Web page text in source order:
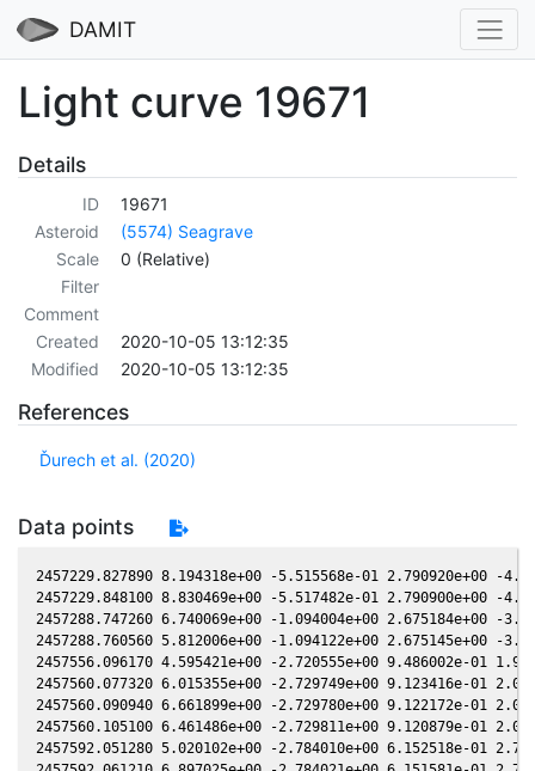
DAMIT
Light curve 19671
Details
ID
19671
Asteroid
(5574) Seagrave
Scale
0 (Relative)
Filter
Comment
Created
2020-10-05 13:12:35
Modified
2020-10-05 13:12:35
References
Ďurech et al. (2020)
Data points
2457229.827890 8.194318e+00 -5.515568e-01 2.790920e+00 -4.906072e-01 -8.659400e-04 1.937450e+00 -4.906007e-01
2457229.848100 8.830469e+00 -5.517482e-01 2.790900e+00 -4.905758e-01 -7.709400e-04 1.937618e+00 -4.905694e-01
2457288.747260 6.740069e+00 -1.094004e+00 2.675184e+00 -3.895227e-01 -9.032335e-02 2.669761e+00 -3.895590e-01
2457288.760560 5.812006e+00 -1.094122e+00 2.675145e+00 -3.894979e-01 -9.044406e-02 2.669950e+00 -3.895342e-01
2457556.096170 4.595421e+00 -2.720555e+00 9.486002e-01 1.950238e-01 -2.797896e+00 -6.422014e-02 1.950238e-01
2457560.077320 6.015355e+00 -2.729749e+00 9.123416e-01 2.037337e-01 -2.739817e+00 -1.036772e-01 2.037340e-01
2457560.090940 6.661899e+00 -2.729780e+00 9.122172e-01 2.037634e-01 -2.739617e+00 -1.038048e-01 2.037638e-01
2457560.105100 6.461486e+00 -2.729811e+00 9.120879e-01 2.037943e-01 -2.739409e+00 -1.039373e-01 2.037947e-01
2457592.051280 5.020102e+00 -2.784010e+00 6.152518e-01 2.720899e-01 -2.277202e+00 -2.651264e-01 2.720919e-01
2457592.061210 6.897025e+00 -2.784021e+00 6.151581e-01 2.721106e-01 -2.277068e+00 -2.651355e-01 2.721126e-01
2457592.061690 6.840052e+00 -2.784021e+00 6.151536e-01 2.721116e-01 -2.277061e+00 -2.651360e-01 2.721136e-01
2457592.073220 4.806188e+00 -2.784035e+00 6.150448e-01 2.721357e-01 -2.276906e+00 -2.651466e-01 2.721377e-01
2457592.076260 5.269693e+00 -2.784038e+00 6.150162e-01 2.721420e-01 -2.276865e+00 -2.651494e-01 2.721440e-01
2457592.086470 5.264211e+00 -2.784050e+00 6.149198e-01 2.721633e-01 -2.276727e+00 -2.651587e-01 2.721654e-01
2457592.089580 3.923896e+00 -2.784053e+00 6.148905e-01 2.721698e-01 -2.276685e+00 -2.651616e-01 2.721718e-01
2457592.100180 4.778193e+00 -2.784065e+00 6.147905e-01 2.721920e-01 -2.276542e+00 -2.651712e-01 2.721940e-01
2457592.104140 4.093016e+00 -2.784070e+00 6.147531e-01 2.722002e-01 -2.276489e+00 -2.651748e-01 2.722023e-01
2457592.112910 5.915601e+00 -2.784080e+00 6.146704e-01 2.722185e-01 -2.276371e+00 -2.651828e-01 2.722206e-01
2457613.002770 6.261151e+00 -2.800221e+00 4.160610e-01 3.150399e-01 -2.024302e+00 -2.354209e-01 3.150336e-01
2457613.014300 6.555433e+00 -2.800225e+00 4.159507e-01 3.150631e-01 -2.024182e+00 -2.353800e-01 3.150568e-01
2457613.016080 6.683336e+00 -2.800226e+00 4.159336e-01 3.150667e-01 -2.024164e+00 -2.353737e-01 3.150603e-01
2457613.027410 7.160469e+00 -2.800230e+00 4.158252e-01 3.150894e-01 -2.024046e+00 -2.353336e-01 3.150831e-01
2457613.028960 7.003811e+00 -2.800231e+00 4.158103e-01 3.150926e-01 -2.024030e+00 -2.353281e-01 3.150862e-01
2457613.040310 6.535557e+00 -2.800236e+00 4.157017e-01 3.151154e-01 -2.023912e+00 -2.352878e-01 3.151090e-01
2457613.042080 6.505407e+00 -2.800236e+00 4.156848e-01 3.151189e-01 -2.023894e+00 -2.352815e-01 3.151126e-01
2457613.053210 5.791934e+00 -2.800241e+00 4.155782e-01 3.151413e-01 -2.023779e+00 -2.352420e-01 3.151350e-01
2457613.054760 5.510823e+00 -2.800241e+00 4.155634e-01 3.151444e-01 -2.023763e+00 -2.352365e-01 3.151381e-01
2457613.065390 4.812468e+00 -2.800246e+00 4.154616e-01 3.151658e-01 -2.023652e+00 -2.351988e-01 3.151594e-01
2457617.051450 4.963437e+00 -2.801549e+00 3.772663e-01 3.231438e-01 -1.983842e+00 -2.196621e-01 3.231369e-01
2457617.068190 5.666430e+00 -2.801554e+00 3.771057e-01 3.231771e-01 -1.983681e+00 -2.195912e-01 3.231703e-01
2457617.084960 6.724140e+00 -2.801558e+00 3.769449e-01 3.232105e-01 -1.983520e+00 -2.195202e-01 3.232037e-01
2457617.101650 7.013974e+00 -2.801562e+00 3.767848e-01 3.232438e-01 -1.983360e+00 -2.194494e-01 3.232370e-01
2457617.118270 7.528212e+00 -2.801566e+00 3.766253e-01 3.232769e-01 -1.983201e+00 -2.193789e-01 3.232701e-01
2457619.999170 6.528691e+00 -2.802146e+00 3.489706e-01 3.290012e-01 -1.956398e+00 -2.064842e-01 3.289950e-01
2457620.004230 7.331706e+00 -2.802147e+00 3.489220e-01 3.290112e-01 -1.956353e+00 -2.064604e-01 3.290050e-01
2457620.016000 7.898708e+00 -2.802148e+00 3.488089e-01 3.290345e-01 -1.956247e+00 -2.064051e-01 3.290283e-01
2457620.035920 6.209735e+00 -2.802151e+00 3.486176e-01 3.290740e-01 -1.956067e+00 -2.063113e-01 3.290678e-01
2457620.043800 6.556020e+00 -2.802152e+00 3.485419e-01 3.290896e-01 -1.955996e+00 -2.062742e-01 3.290834e-01
2457644.008750 8.988562e+00 -2.795258e+00 1.173192e-01 3.752735e-01 -1.804501e+00 -5.850512e-02 3.752532e-01
2457644.023850 8.897404e+00 -2.795247e+00 1.171730e-01 3.753018e-01 -1.804449e+00 -5.839650e-02 3.752815e-01
2457644.054150 7.841684e+00 -2.795225e+00 1.168798e-01 3.753585e-01 -1.804344e+00 -5.817851e-02 3.753381e-01
2457651.991330 1.081222e+01 -2.788291e+00 4.001889e-02 3.900474e-01 -1.785007e+00 6.497000e-05 3.900271e-01
2457671.907800 8.433543e+00 -2.760619e+00 -1.528494e-01 4.254392e-01 -1.807342e+00 1.440554e-01 4.254031e-01
2457671.910550 8.394890e+00 -2.760614e+00 -1.528760e-01 4.254440e-01 -1.807352e+00 1.440738e-01 4.254078e-01
2457671.923790 7.265050e+00 -2.760591e+00 -1.530040e-01 4.254668e-01 -1.807400e+00 1.441623e-01 4.254306e-01
2457671.926400 7.305388e+00 -2.760587e+00 -1.530293e-01 4.254713e-01 -1.807410e+00 1.441798e-01 4.254351e-01
2457671.939800 6.824441e+00 -2.760563e+00 -1.531589e-01 4.254943e-01 -1.807458e+00 1.442693e-01 4.254582e-01
2457671.941810 6.195418e+00 -2.760559e+00 -1.531783e-01 4.254978e-01 -1.807466e+00 1.442828e-01 4.254616e-01
2457671.955790 7.272698e+00 -2.760535e+00 -1.533135e-01 4.255219e-01 -1.807517e+00 1.443762e-01